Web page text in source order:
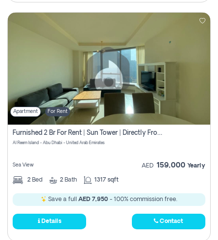
Apartment For Rent
Furnished 2 Br For Rent | Sun Tower | Directly From Owner
Al Reem Island - Abu Dhabi - United Arab Emirates
Sea View AED 159,000 Yearly
2 Bed 2 Bath 1317 sqft
Save a full AED 7,950 - 100% commission free.
Details Contact